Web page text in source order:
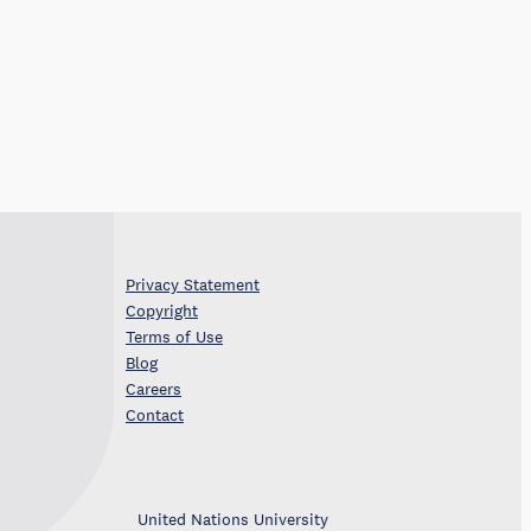
Privacy Statement
Copyright
Terms of Use
Blog
Careers
Contact
United Nations University